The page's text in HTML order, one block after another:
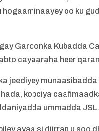
oo ku
Garoonka Kubadda
cayaaraha heer
jeediyey
kobciya
ummadda JSL.
ayaa si diirran u soo